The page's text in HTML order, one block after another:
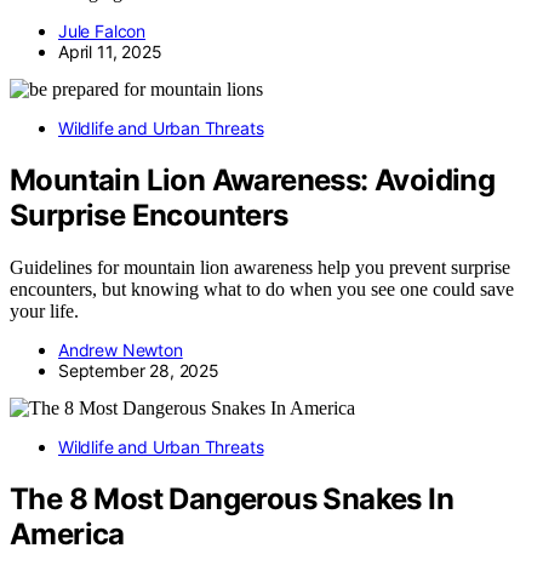
Jule Falcon
April 11, 2025
Wildlife and Urban Threats
Mountain Lion Awareness: Avoiding
Surprise Encounters
Guidelines for mountain lion awareness help you prevent surprise
encounters, but knowing what to do when you see one could save
your life.
Andrew Newton
September 28, 2025
Wildlife and Urban Threats
The 8 Most Dangerous Snakes In
America